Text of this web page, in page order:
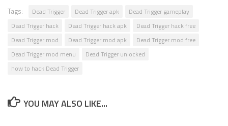
Tags: Dead Trigger Dead Trigger apk
Dead Trigger gameplay
Dead Trigger hack
Dead Trigger hack apk
Dead Trigger hack free
Dead Trigger mod
Dead Trigger mod apk
Dead Trigger mod free
Dead Trigger mod menu
Dead Trigger unlocked
how to hack Dead Trigger
YOU MAY ALSO LIKE...